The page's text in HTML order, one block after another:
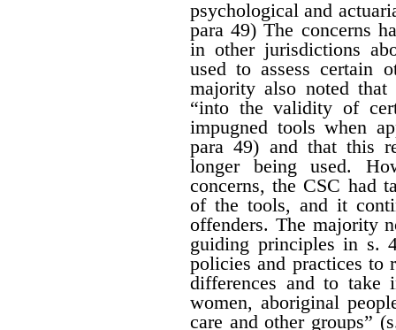
psychological and
para 49) The concerns
in other jurisdictions
used to assess certain
majority also noted that
“into the validity of
impugned tools when
para 49) and that this
longer being used.
concerns, the CSC had
of the tools, and it
offenders. The majority
guiding principles in s.
policies and practices to
differences and to take
women, aboriginal
care and other groups”